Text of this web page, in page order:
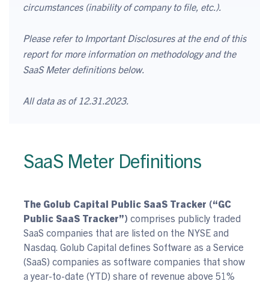
circumstances (inability of company to file, etc.).
Please refer to Important Disclosures at the end of this
report for more information on methodology and the
SaaS Meter definitions below.
All data as of 12.31.2023.
SaaS Meter Definitions
The Golub Capital Public SaaS Tracker (“GC
Public SaaS Tracker”) comprises publicly traded
SaaS companies that are listed on the NYSE and
Nasdaq. Golub Capital defines Software as a Service
(SaaS) companies as software companies that show
a year-to-date (YTD) share of revenue above 51%